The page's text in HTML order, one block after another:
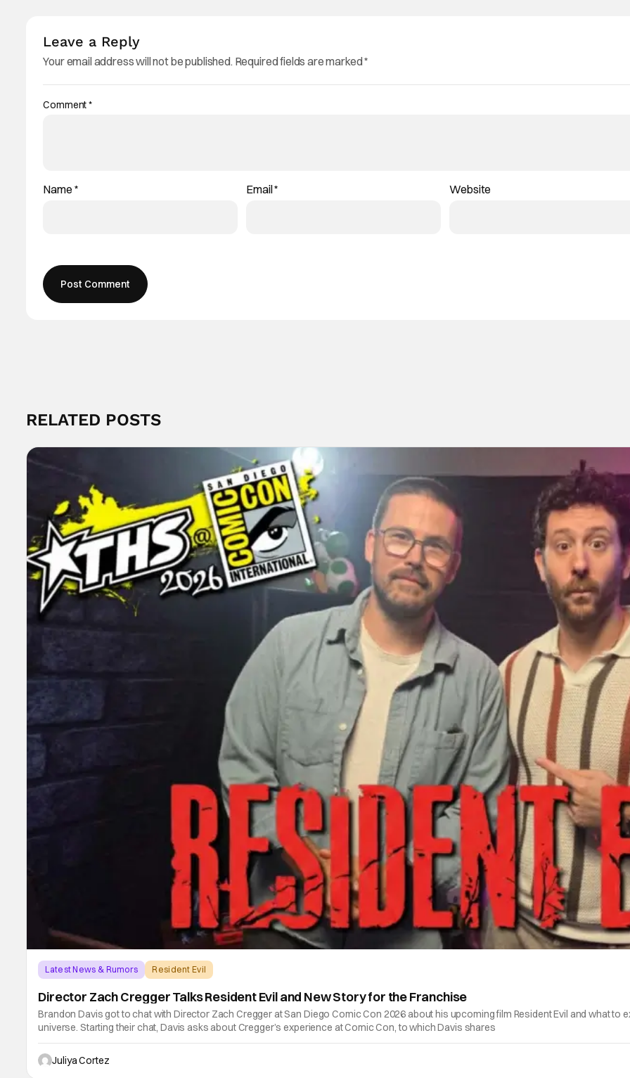
Leave a Reply
Your email address will not be published. Required fields are marked*
Comment*
Name * Email* Website
RELATED POSTS
Latest News & Rumors Resident Evil
Director Zach Cregger Talks Resident Evil and New Story for the Franchise
Brandon Davis got to chat with Director Zach Cregger at San Diego Comic Con 2026 about his upcoming film Resident Evil and what to
universe. Starting their chat, Davis asks about Cregger’s experience at Comic Con, to which Davis shares
Juliya Cortez